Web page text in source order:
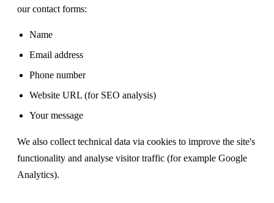
our contact forms:
Name
Email address
Phone number
Website URL (for SEO analysis)
Your message
We also collect technical data via cookies to improve the site's
functionality and analyse visitor traffic (for example Google
Analytics).